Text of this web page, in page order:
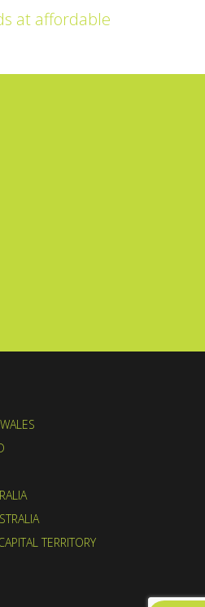
at affordable
TERRITORY